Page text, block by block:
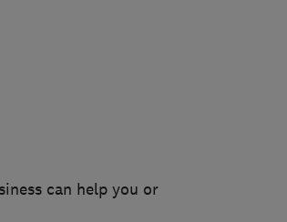
can help you or